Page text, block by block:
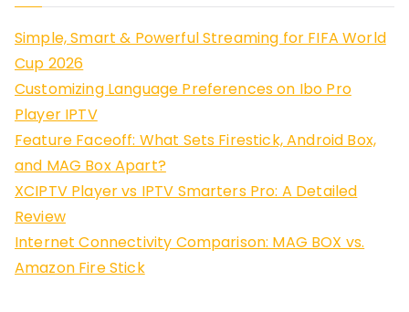
Simple, Smart & Powerful Streaming for FIFA World
Cup 2026
Customizing Language Preferences on Ibo Pro
Player IPTV
Feature Faceoff: What Sets Firestick, Android Box,
and MAG Box Apart?
XCIPTV Player vs IPTV Smarters Pro: A Detailed
Review
Internet Connectivity Comparison: MAG BOX vs.
Amazon Fire Stick